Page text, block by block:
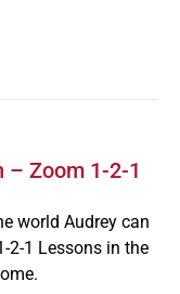
– Zoom 1-2-1
world Audrey can
2-1 Lessons in the